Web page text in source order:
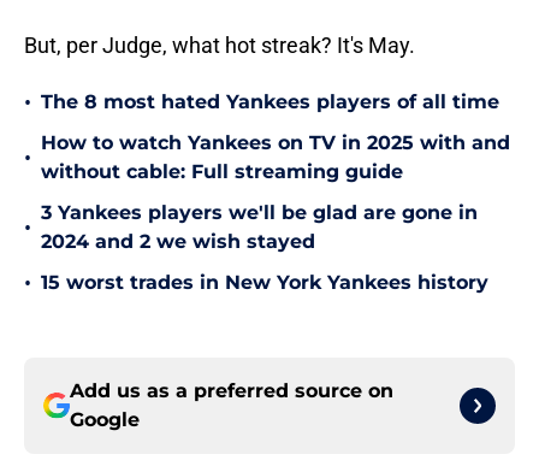
But, per Judge, what hot streak? It's May.
• The 8 most hated Yankees players of all time
•
How to watch Yankees on TV in 2025 with and
without cable: Full streaming guide
•
3 Yankees players we'll be glad are gone in
2024 and 2 we wish stayed
• 15 worst trades in New York Yankees history
Add us as a preferred source on
Google